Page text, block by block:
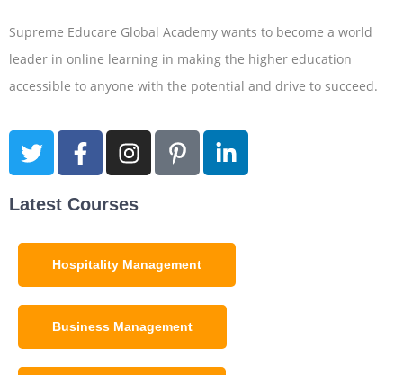
Supreme Educare Global Academy wants to become a world
leader in online learning in making the higher education
accessible to anyone with the potential and drive to succeed.
Latest Courses
Hospitality Management
Business Management